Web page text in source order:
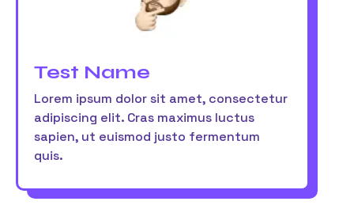
Test Name
Lorem ipsum dolor sit amet, consectetur
adipiscing elit. Cras maximus luctus
sapien, ut euismod justo fermentum
quis.